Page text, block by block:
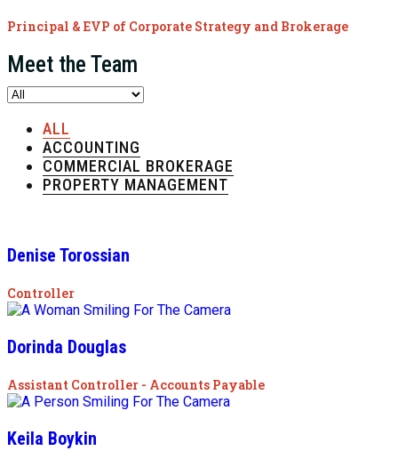
Principal & EVP of Corporate Strategy and Brokerage
Meet the Team
ALL
ACCOUNTING
COMMERCIAL BROKERAGE
PROPERTY MANAGEMENT
Denise Torossian
Controller
Dorinda Douglas
Assistant Controller - Accounts Payable
Keila Boykin